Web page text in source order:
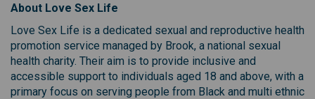
About Love Sex Life
Love Sex Life is a dedicated sexual and reproductive health
promotion service managed by Brook, a national sexual
health charity. Their aim is to provide inclusive and
accessible support to individuals aged 18 and above, with a
primary focus on serving people from Black and multi ethnic